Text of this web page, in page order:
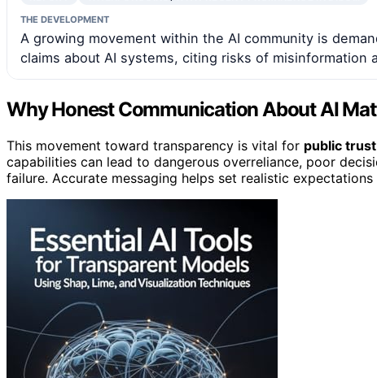
THE DEVELOPMENT
A growing movement within the AI community is
claims about AI systems, citing risks of misinformation
Why Honest Communication About AI
This movement toward transparency is vital for public trust
capabilities can lead to dangerous overreliance, poor
failure. Accurate messaging helps set realistic